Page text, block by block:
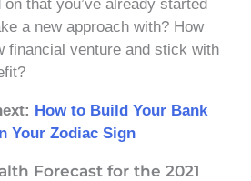
that you’ve already started
a new approach with? How
financial venture and stick with
How to Build Your Bank
Your Zodiac Sign
Forecast for the 2021